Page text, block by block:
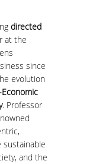
directed
at the
since
evolution
. Professor
sustainable
and the